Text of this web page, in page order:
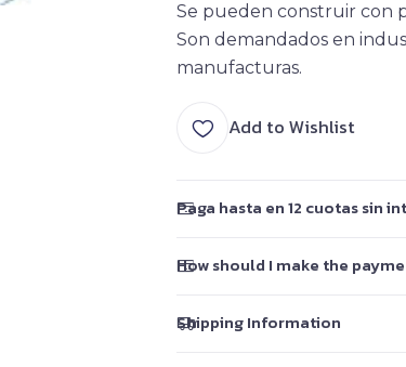
Se pueden construir con
Son demandados en
manufacturas.
Add to Wishlist
Paga hasta en 12 cuotas sin
How should I make the
Shipping Information